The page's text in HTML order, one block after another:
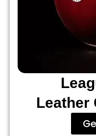
Leather